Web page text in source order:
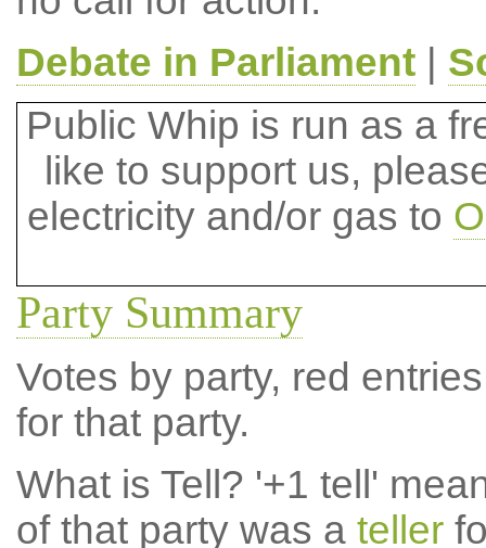
Debate in Parliament|
Public Whip is run as a
like to support us,
electricity and/or gas to
Party Summary
Votes by party, red
for that party.
What is Tell? '+1 tell'
of that party was a teller